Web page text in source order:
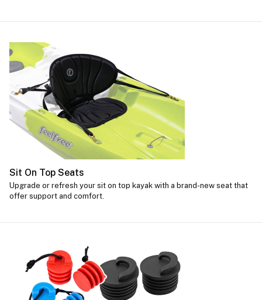
Sit On Top Seats
Upgrade or refresh your sit on top kayak with a brand-new seat that
offer support and comfort.